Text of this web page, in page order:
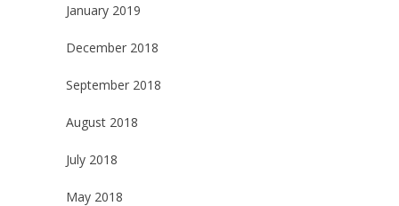
January 2019
December 2018
September 2018
August 2018
July 2018
May 2018